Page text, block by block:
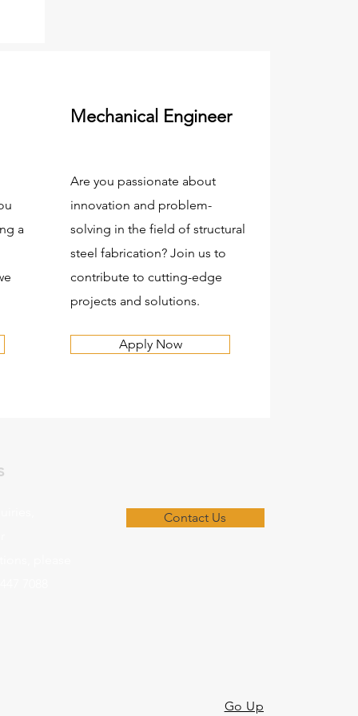
a
Mechanical Engineer
Are you passionate about
innovation and problem-
solving in the field of structural
steel fabrication? Join us to
contribute to cutting-edge
projects and solutions.
Apply Now
Contact Us
Go Up